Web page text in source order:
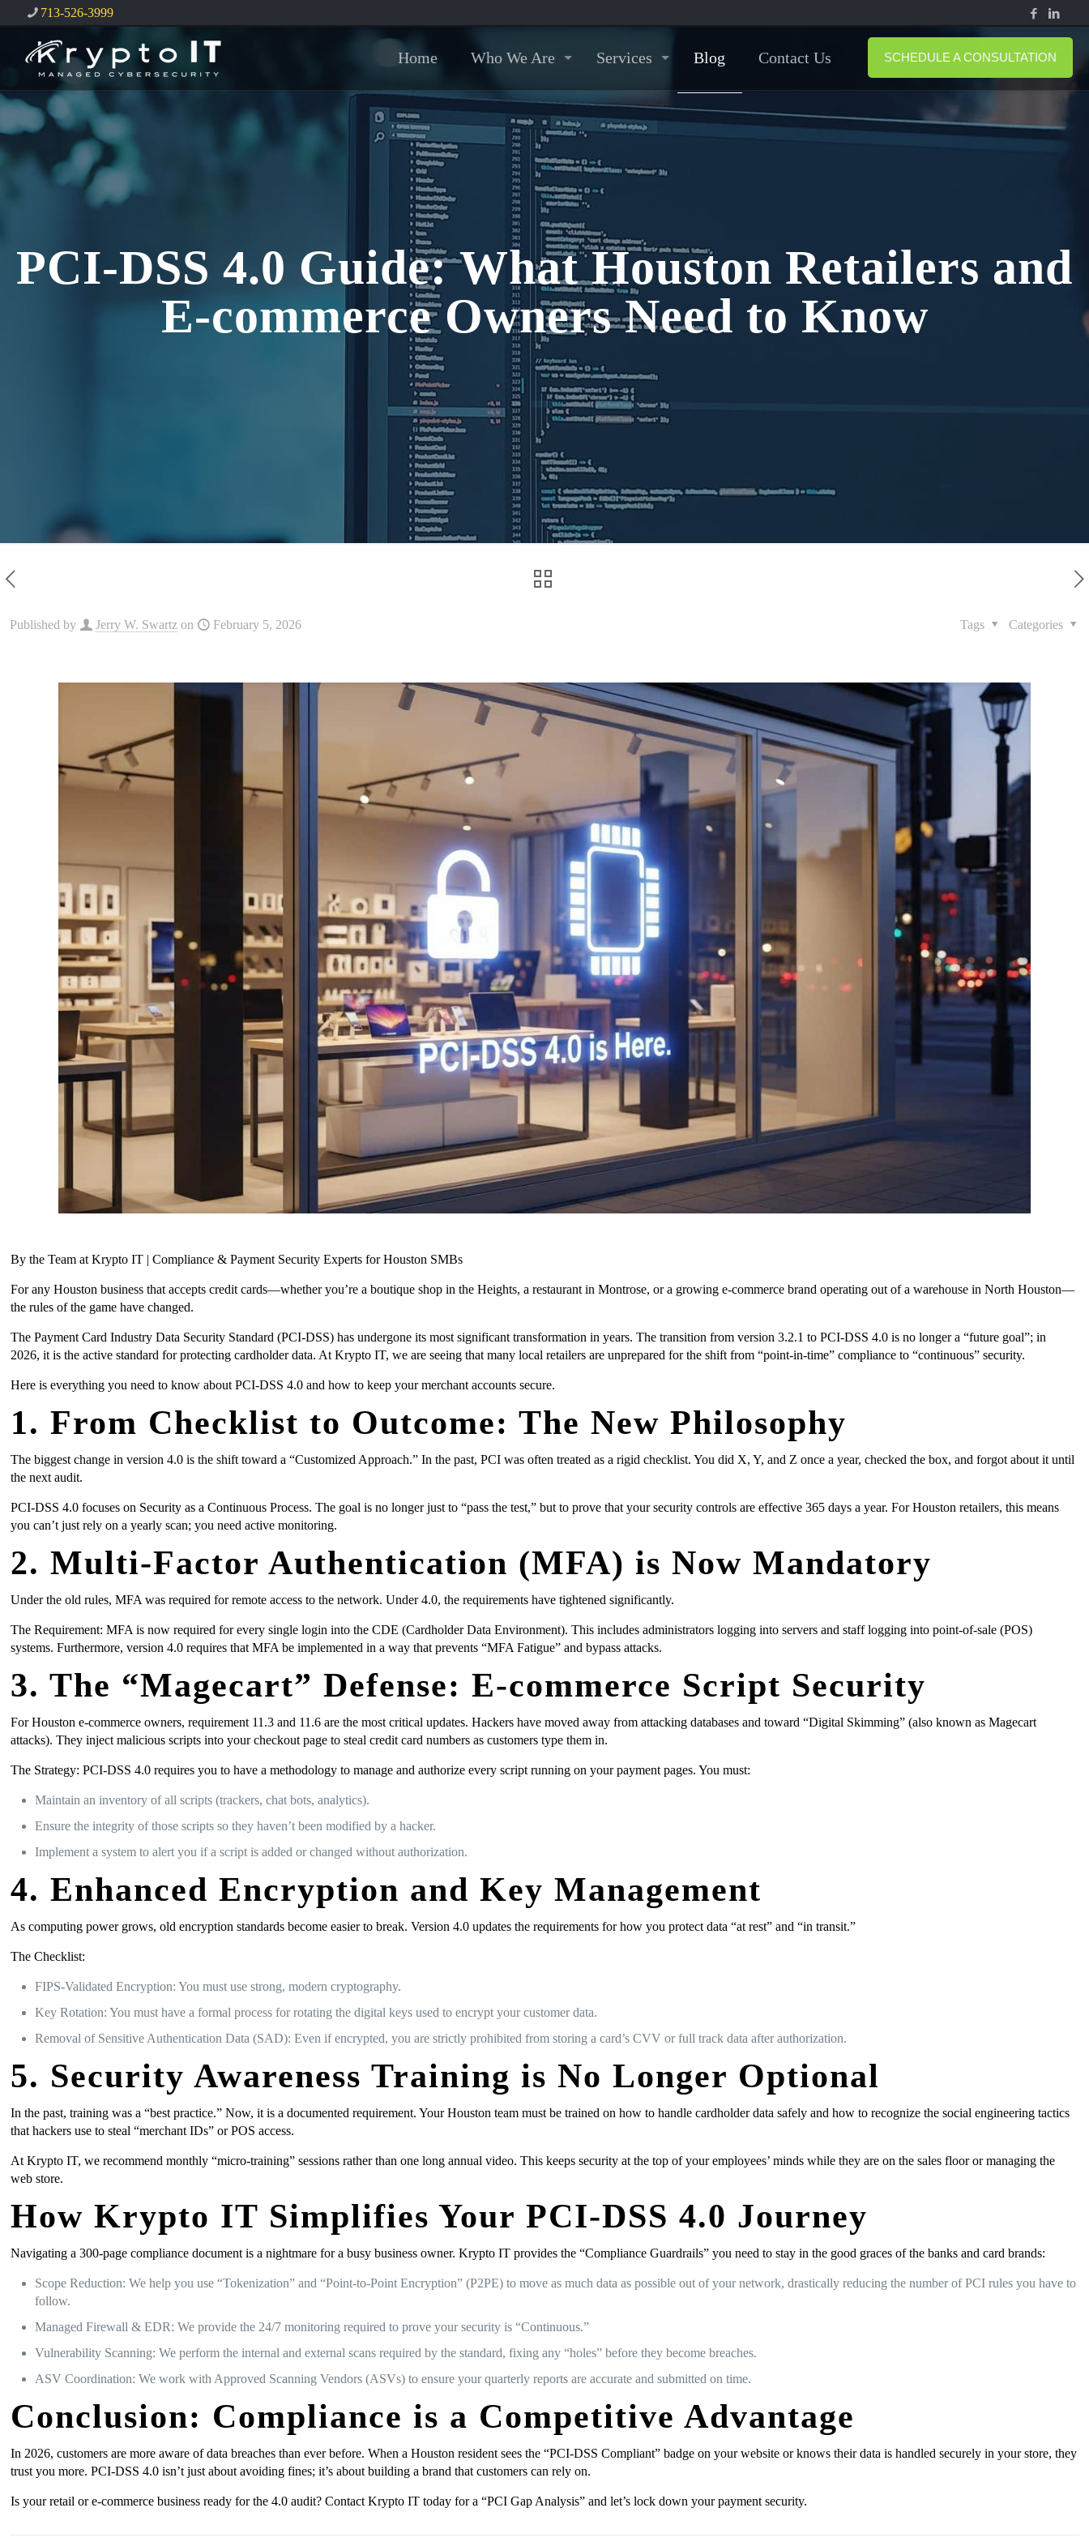
713-526-3999
Home Who We Are Services Blog Contact Us SCHEDULE A CONSULTATION
PCI-DSS 4.0 Guide: What Houston Retailers and
E-commerce Owners Need to Know
Published by Jerry W. Swartz on February 5, 2026 Categories
Tags
By the Team at Krypto IT | Compliance & Payment Security Experts for Houston SMBs
For any Houston business that accepts credit cards—whether you’re a boutique shop in the Heights, a restaurant in Montrose, or a growing e-commerce brand operating out of a warehouse in North Houston—
the rules of the game have changed.
The Payment Card Industry Data Security Standard (PCI-DSS) has undergone its most significant transformation in years. The transition from version 3.2.1 to PCI-DSS 4.0 is no longer a “future goal”; in
2026, it is the active standard for protecting cardholder data. At Krypto IT, we are seeing that many local retailers are unprepared for the shift from “point-in-time” compliance to “continuous” security.
Here is everything you need to know about PCI-DSS 4.0 and how to keep your merchant accounts secure.
1. From Checklist to Outcome: The New Philosophy
The biggest change in version 4.0 is the shift toward a “Customized Approach.” In the past, PCI was often treated as a rigid checklist. You did X, Y, and Z once a year, checked the box, and forgot about it until
the next audit.
PCI-DSS 4.0 focuses on Security as a Continuous Process. The goal is no longer just to “pass the test,” but to prove that your security controls are effective 365 days a year. For Houston retailers, this means
you can’t just rely on a yearly scan; you need active monitoring.
2. Multi-Factor Authentication (MFA) is Now Mandatory
Under the old rules, MFA was required for remote access to the network. Under 4.0, the requirements have tightened significantly.
The Requirement: MFA is now required for every single login into the CDE (Cardholder Data Environment). This includes administrators logging into servers and staff logging into point-of-sale (POS)
systems. Furthermore, version 4.0 requires that MFA be implemented in a way that prevents “MFA Fatigue” and bypass attacks.
3. The “Magecart” Defense: E-commerce Script Security
For Houston e-commerce owners, requirement 11.3 and 11.6 are the most critical updates. Hackers have moved away from attacking databases and toward “Digital Skimming” (also known as Magecart
attacks). They inject malicious scripts into your checkout page to steal credit card numbers as customers type them in.
The Strategy: PCI-DSS 4.0 requires you to have a methodology to manage and authorize every script running on your payment pages. You must:
Maintain an inventory of all scripts (trackers, chat bots, analytics).
Ensure the integrity of those scripts so they haven’t been modified by a hacker.
Implement a system to alert you if a script is added or changed without authorization.
4. Enhanced Encryption and Key Management
As computing power grows, old encryption standards become easier to break. Version 4.0 updates the requirements for how you protect data “at rest” and “in transit.”
The Checklist:
FIPS-Validated Encryption: You must use strong, modern cryptography.
Key Rotation: You must have a formal process for rotating the digital keys used to encrypt your customer data.
Removal of Sensitive Authentication Data (SAD): Even if encrypted, you are strictly prohibited from storing a card’s CVV or full track data after authorization.
5. Security Awareness Training is No Longer Optional
In the past, training was a “best practice.” Now, it is a documented requirement. Your Houston team must be trained on how to handle cardholder data safely and how to recognize the social engineering tactics
that hackers use to steal “merchant IDs” or POS access.
At Krypto IT, we recommend monthly “micro-training” sessions rather than one long annual video. This keeps security at the top of your employees’ minds while they are on the sales floor or managing the
web store.
How Krypto IT Simplifies Your PCI-DSS 4.0 Journey
Navigating a 300-page compliance document is a nightmare for a busy business owner. Krypto IT provides the “Compliance Guardrails” you need to stay in the good graces of the banks and card brands:
Scope Reduction: We help you use “Tokenization” and “Point-to-Point Encryption” (P2PE) to move as much data as possible out of your network, drastically reducing the number of PCI rules you have to
follow.
Managed Firewall & EDR: We provide the 24/7 monitoring required to prove your security is “Continuous.”
Vulnerability Scanning: We perform the internal and external scans required by the standard, fixing any “holes” before they become breaches.
ASV Coordination: We work with Approved Scanning Vendors (ASVs) to ensure your quarterly reports are accurate and submitted on time.
Conclusion: Compliance is a Competitive Advantage
In 2026, customers are more aware of data breaches than ever before. When a Houston resident sees the “PCI-DSS Compliant” badge on your website or knows their data is handled securely in your store, they
trust you more. PCI-DSS 4.0 isn’t just about avoiding fines; it’s about building a brand that customers can rely on.
Is your retail or e-commerce business ready for the 4.0 audit? Contact Krypto IT today for a “PCI Gap Analysis” and let’s lock down your payment security.